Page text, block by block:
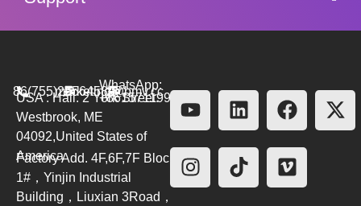
86(755)26564580
marketing@bmv.cc
WhatsApp:
+8615711999479
USA : Hall. 2 York Street.
Westbrook, ME
04092,United States of
America
Factory Add. 4F,6F,7F Block
1#，Yinjin Industrial
Building，Liuxian 3Road，